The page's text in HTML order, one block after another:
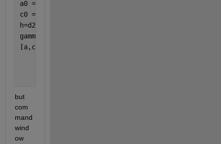
a0 = 15;
c0 = 0.1;
h=d2.val
gammaexp=d.val;
[a,c,n] = variogramfit(h,gammaexp,a0,c0,[],
but
com
mand
wind
ow